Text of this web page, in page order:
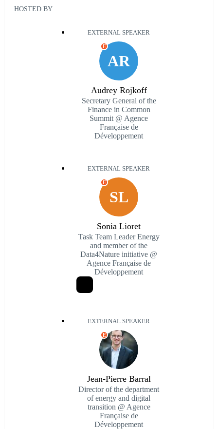
HOSTED BY
EXTERNAL SPEAKER
AR
E
Audrey Rojkoff
Secretary General of the
Finance in Common
Summit @ Agence
Française de
Développement
EXTERNAL SPEAKER
SL
E
Sonia Lioret
Task Team Leader Energy
and member of the
Data4Nature initiative @
Agence Française de
Développement
EXTERNAL SPEAKER
E
Jean-Pierre Barral
Director of the department
of energy and digital
transition @ Agence
Française de
Développement